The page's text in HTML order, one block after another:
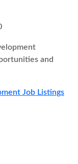
and
Job Listings